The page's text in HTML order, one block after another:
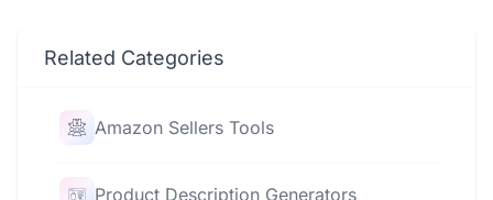
Related Categories
Amazon Sellers Tools
Product Description Generators